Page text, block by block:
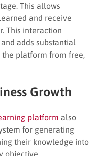
This allows
and receive
This interaction
adds substantial
platform from free,
Growth
platform also
for generating
their knowledge into
objective.